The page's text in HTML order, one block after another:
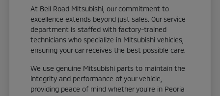
At Bell Road Mitsubishi, our commitment to
excellence extends beyond just sales. Our service
department is staffed with factory-trained
technicians who specialize in Mitsubishi vehicles,
ensuring your car receives the best possible care.
We use genuine Mitsubishi parts to maintain the
integrity and performance of your vehicle,
providing peace of mind whether you're in Peoria